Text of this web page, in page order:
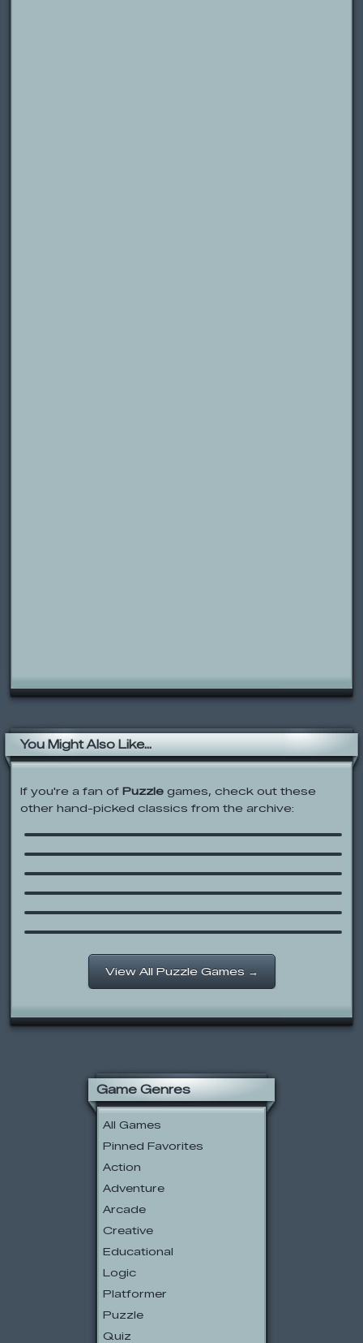
You Might Also Like...
If you're a fan of Puzzle games, check out these
other hand-picked classics from the archive:
Ricochet Kills
Monkey GO Happy
Out of the Box: Dance Along
Dora’s Say It Two Ways Bingo
Gravitex
Sesame Street: A Spotty Day on
Sesame Street
View All Puzzle Games →
Game Genres
All Games
Pinned Favorites
Action
Adventure
Arcade
Creative
Educational
Logic
Platformer
Puzzle
Quiz